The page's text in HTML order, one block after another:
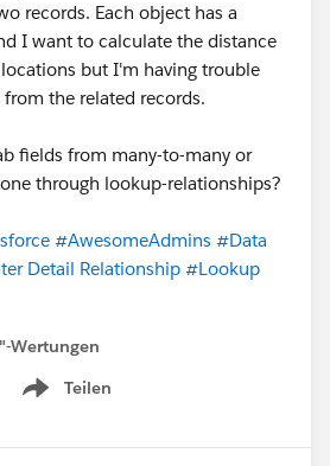
records. Each object has a
I want to calculate the distance
but I'm having trouble
the related records.
fields from many-to-many or
through lookup-relationships?
#AwesomeAdmins #Data
Detail Relationship #Lookup
Wertungen
Teilen
Show menu